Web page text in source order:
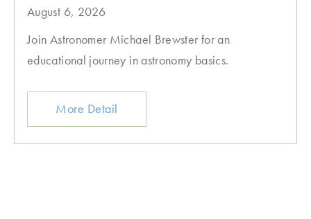
August 6, 2026
Join Astronomer Michael Brewster for an
educational journey in astronomy basics.
More Detail